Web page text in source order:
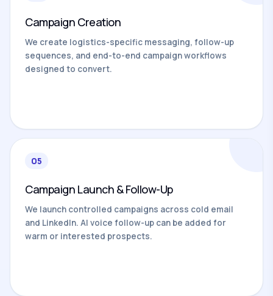
Campaign Creation
We create logistics-specific messaging, follow-up
sequences, and end-to-end campaign workflows
designed to convert.
05
Campaign Launch & Follow-Up
We launch controlled campaigns across cold email
and LinkedIn. AI voice follow-up can be added for
warm or interested prospects.